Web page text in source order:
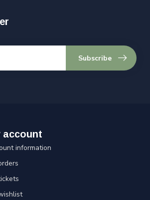
Subscribe
account
information